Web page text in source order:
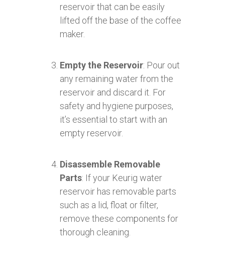
reservoir that can be easily
lifted off the base of the coffee
maker.
Empty the Reservoir: Pour out
any remaining water from the
reservoir and discard it. For
safety and hygiene purposes,
it’s essential to start with an
empty reservoir.
Disassemble Removable
Parts: If your Keurig water
reservoir has removable parts
such as a lid, float or filter,
remove these components for
thorough cleaning.